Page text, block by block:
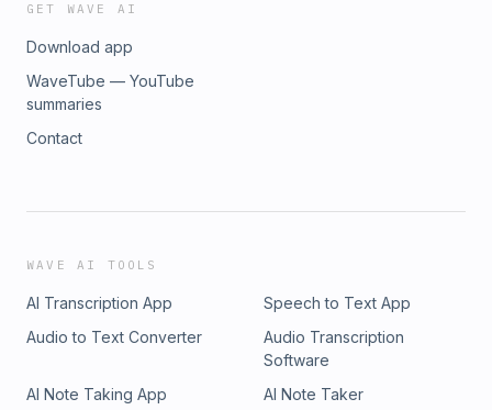
GET WAVE AI
Download app
WaveTube — YouTube
summaries
Contact
WAVE AI TOOLS
AI Transcription App
Speech to Text App
Audio to Text Converter
Audio Transcription
Software
AI Note Taking App
AI Note Taker